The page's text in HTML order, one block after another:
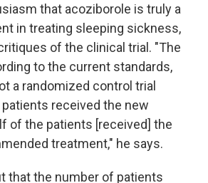
that acoziborole is truly a
in treating sleeping sickness,
of the clinical trial. "The
to the current standards,
a randomized control trial
received the new
of the patients [received] the
treatment," he says.
that the number of patients